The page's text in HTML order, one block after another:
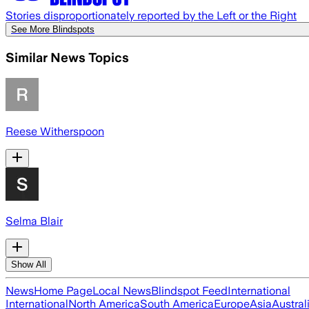
Stories disproportionately reported by the Left or the Right
See More Blindspots
Similar News Topics
Reese Witherspoon
Selma Blair
Show All
NewsHome PageLocal NewsBlindspot FeedInternational
InternationalNorth AmericaSouth AmericaEuropeAsia